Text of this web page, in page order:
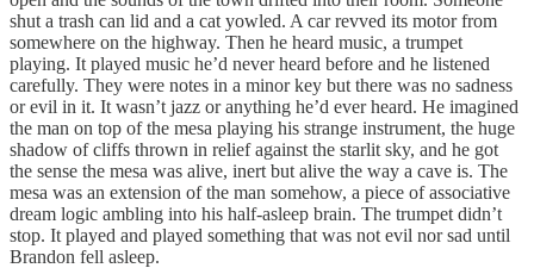
shut a trash can lid and a cat yowled. A car revved its motor from
somewhere on the highway. Then he heard music, a trumpet
playing. It played music he’d never heard before and he listened
carefully. They were notes in a minor key but there was no sadness
or evil in it. It wasn’t jazz or anything he’d ever heard. He imagined
the man on top of the mesa playing his strange instrument, the huge
shadow of cliffs thrown in relief against the starlit sky, and he got
the sense the mesa was alive, inert but alive the way a cave is. The
mesa was an extension of the man somehow, a piece of associative
dream logic ambling into his half-asleep brain. The trumpet didn’t
stop. It played and played something that was not evil nor sad until
Brandon fell asleep.